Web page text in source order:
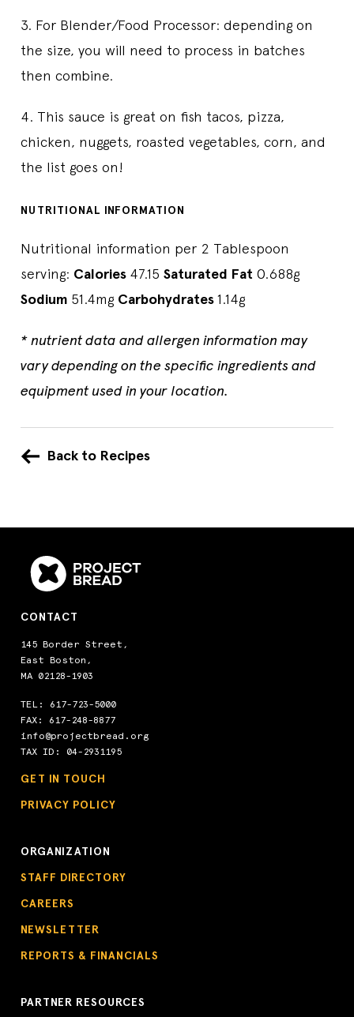
3. For Blender/Food Processor: depending on
the size, you will need to process in batches
then combine.
4. This sauce is great on fish tacos, pizza,
chicken, nuggets, roasted vegetables, corn, and
the list goes on!
NUTRITIONAL INFORMATION
Nutritional information per 2 Tablespoon
serving: Calories 47.15 Saturated Fat 0.688g
Sodium 51.4mg Carbohydrates1.14g
* nutrient data and allergen information may
vary depending on the specific ingredients and
equipment used in your location.
Back to Recipes
CONTACT
145 Border Street,
East Boston,
MA 02128-1903
TEL: 617-723-5000
FAX: 617-248-8877
info@projectbread.org
TAX ID: 04-2931195
GET IN TOUCH
PRIVACY POLICY
ORGANIZATION
STAFF DIRECTORY
CAREERS
NEWSLETTER
REPORTS & FINANCIALS
PARTNER RESOURCES